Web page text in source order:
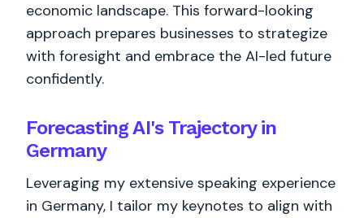
economic landscape. This forward-looking
approach prepares businesses to strategize
with foresight and embrace the AI-led future
confidently.
Forecasting AI's Trajectory in
Germany
Leveraging my extensive speaking experience
in Germany, I tailor my keynotes to align with